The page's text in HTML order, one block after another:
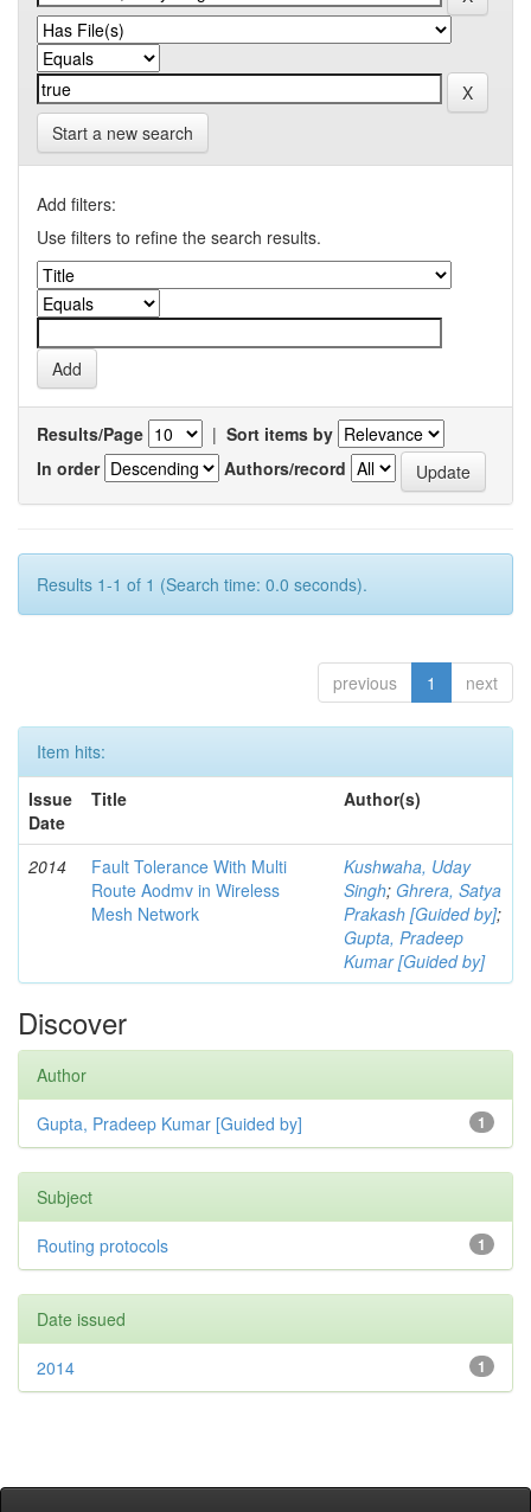
Start a new search
Add filters:
Use filters to refine the search results.
Results/Page | Sort items by
In order
Authors/record
Results 1-1 of 1 (Search time: 0.0 seconds).
previous 1 next
Item hits:
Issue
Date
Title Author(s)
2014
Fault Tolerance With Multi
Route Aodmv in Wireless
Mesh Network
Kushwaha, Uday
Singh; Ghrera, Satya
Prakash [Guided by];
Gupta, Pradeep
Kumar [Guided by]
Discover
Author
1
Gupta, Pradeep Kumar [Guided by]
Subject
1
Routing protocols
Date issued
1
2014